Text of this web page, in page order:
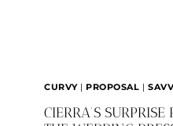
CURVY|PROPOSAL |
CIERRA’S